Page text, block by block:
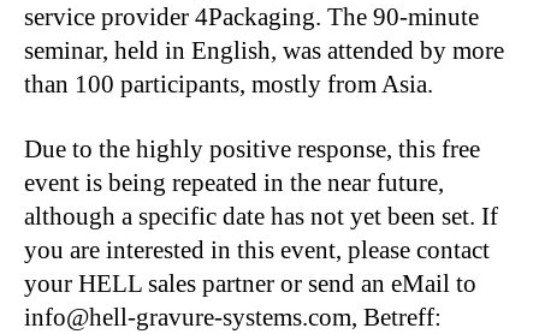
service provider 4Packaging. The 90-minute
seminar, held in English, was attended by more
than 100 participants, mostly from Asia.
Due to the highly positive response, this free
event is being repeated in the near future,
although a specific date has not yet been set. If
you are interested in this event, please contact
your HELL sales partner or send an eMail to
info@hell-gravure-systems.com, Betreff: